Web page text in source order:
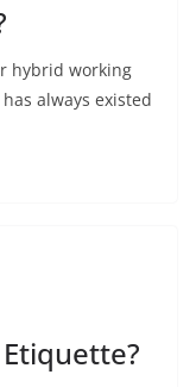
hybrid working
always existed